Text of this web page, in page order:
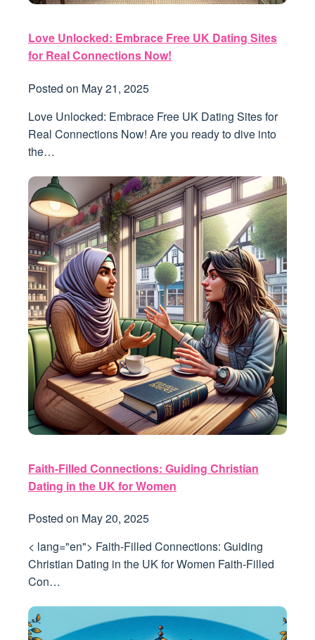
Love Unlocked: Embrace Free UK Dating Sites
for Real Connections Now!
Posted on May 21, 2025
Love Unlocked: Embrace Free UK Dating Sites for
Real Connections Now! Are you ready to dive into
the…
Faith-Filled Connections: Guiding Christian
Dating in the UK for Women
Posted on May 20, 2025
< lang="en"> Faith-Filled Connections: Guiding
Christian Dating in the UK for Women Faith-Filled
Con…